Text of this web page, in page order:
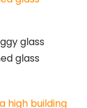
glass
glass